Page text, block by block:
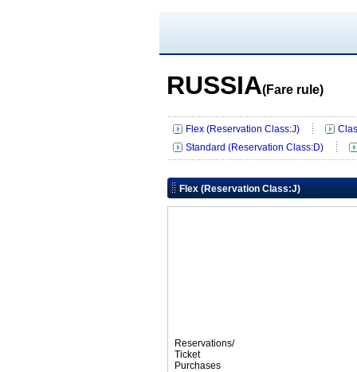
RUSSIA(Fare rule)
Flex (Reservation Class:J)
Standard (Reservation Class:D)
Flex (Reservation Class:J)
Reservations/
Ticket
Purchases